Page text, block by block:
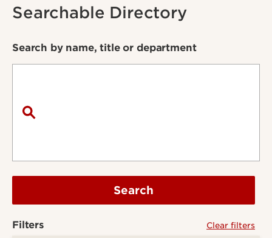
Searchable Directory
Search by name, title or department
Search
Filters Clear filters